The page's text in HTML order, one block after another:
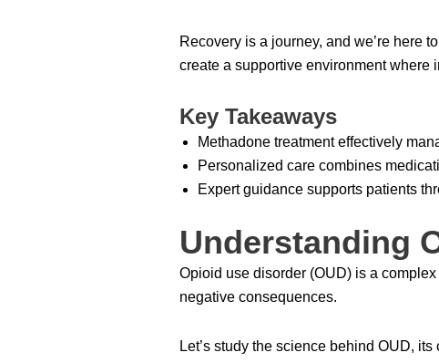
Recovery is a journey, and we’re here
create a supportive environment where
Key Takeaways
Methadone treatment effectively
Personalized care combines
Expert guidance supports patients
Understanding
Opioid use disorder (OUD) is a
negative consequences.
Let’s study the science behind OUD,